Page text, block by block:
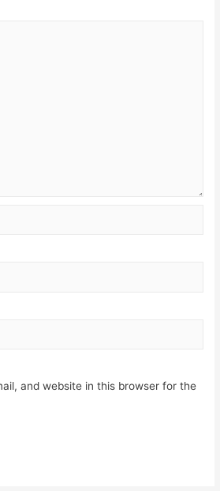
and website in this browser for the